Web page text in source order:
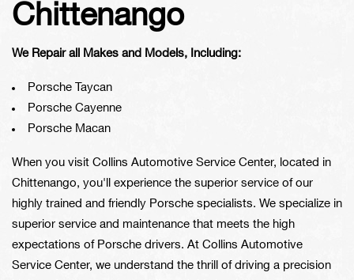
Chittenango
We Repair all Makes and Models, Including:
Porsche Taycan
Porsche Cayenne
Porsche Macan
When you visit Collins Automotive Service Center, located in
Chittenango, you'll experience the superior service of our
highly trained and friendly Porsche specialists. We specialize in
superior service and maintenance that meets the high
expectations of Porsche drivers. At Collins Automotive
Service Center, we understand the thrill of driving a precision